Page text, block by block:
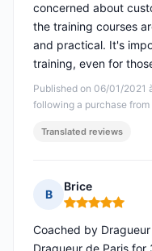
Published on 06/01/2021
following a purchase
concerned about
the training courses
and practical. It's
training, even for
Translated reviews
B
Brice
Rating: 5 out of 5
Coached by